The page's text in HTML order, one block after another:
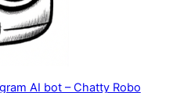
AI bot – Chatty Robo